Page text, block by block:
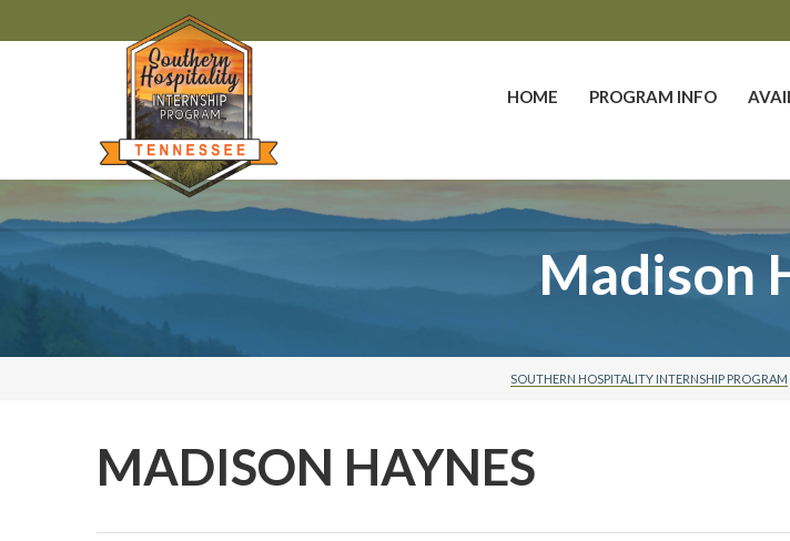
HOME PROGRAM INFO
Madison
SOUTHERN HOSPITALITY INTERNSHIP PROGRAM
MADISON HAYNES